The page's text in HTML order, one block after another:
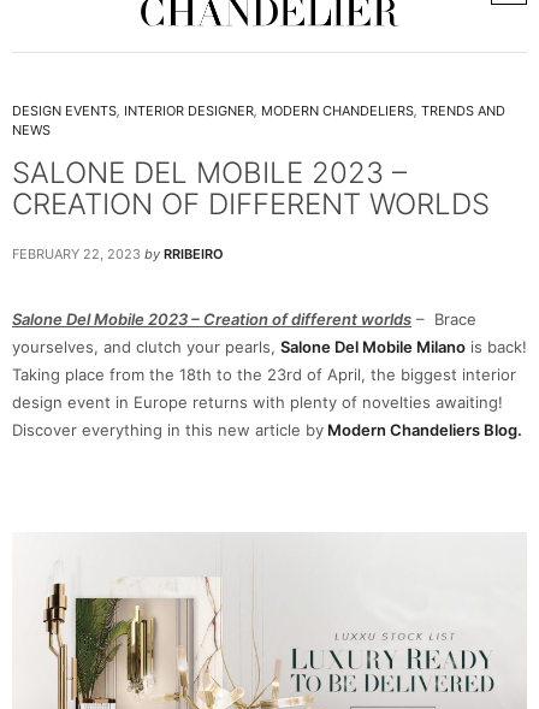
DESIGN EVENTS, INTERIOR DESIGNER, MODERN CHANDELIERS, TRENDS AND
NEWS
SALONE DEL MOBILE 2023 –
CREATION OF DIFFERENT WORLDS
FEBRUARY 22, 2023 by RRIBEIRO
Salone Del Mobile 2023 – Creation of different worlds – Brace
yourselves, and clutch your pearls, Salone Del Mobile Milano is back!
Taking place from the 18th to the 23rd of April, the biggest interior
design event in Europe returns with plenty of novelties awaiting!
Discover everything in this new article by Modern Chandeliers Blog.